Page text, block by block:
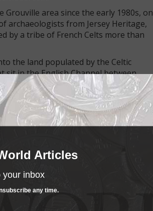
area since the early 1980s, on
archaeologists from Jersey Heritage,
by a tribe of French Celts more than
the land populated by the Celtic
sit in the English Channel between
part of the Roman Empire and a fixture
a virtual model of the hoard. Jan. 20,
Articles
your inbox
any time.